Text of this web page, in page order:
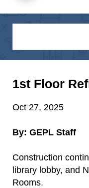
1st Floor
Oct 27, 2025
By: GEPL Staff
Construction
library lobby, and
Rooms.